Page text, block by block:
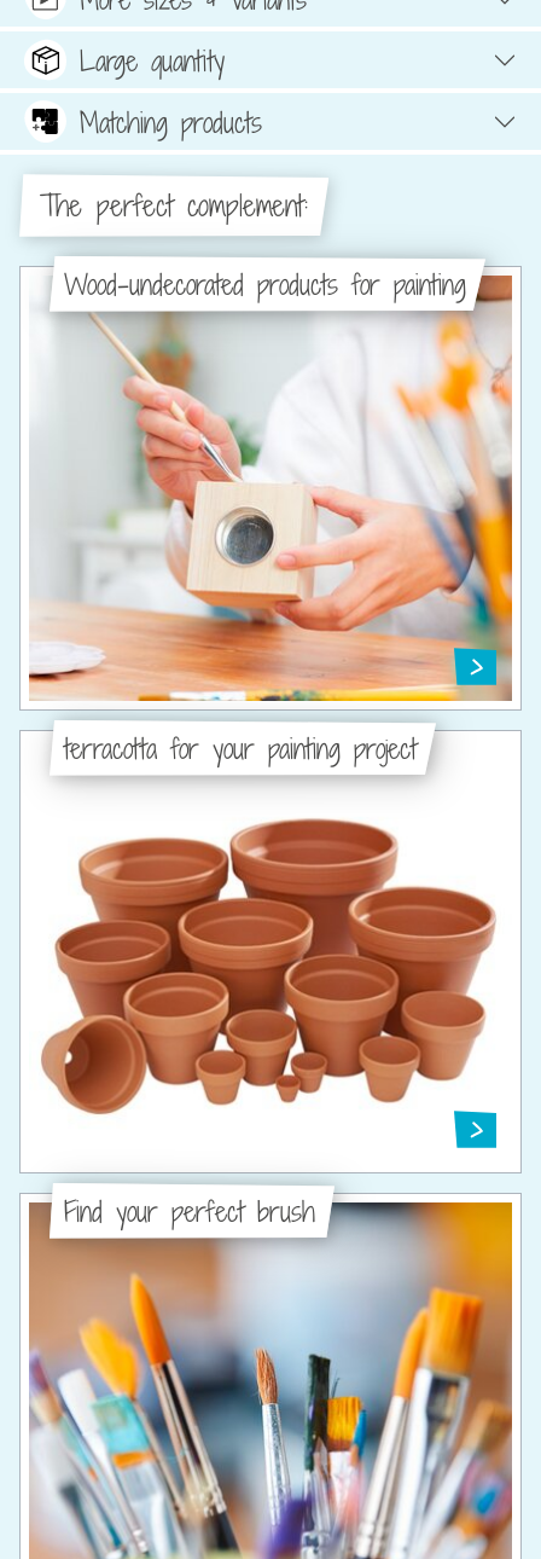
Large quantity
Matching products
The perfect complement:
Wood-undecorated products for painting
terracotta for your painting project
Find your perfect brush